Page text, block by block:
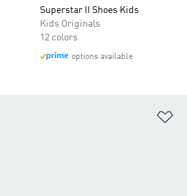
Superstar II Shoes Kids
Kids Originals
12 colors
options available